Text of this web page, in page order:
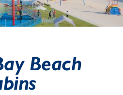
Beach